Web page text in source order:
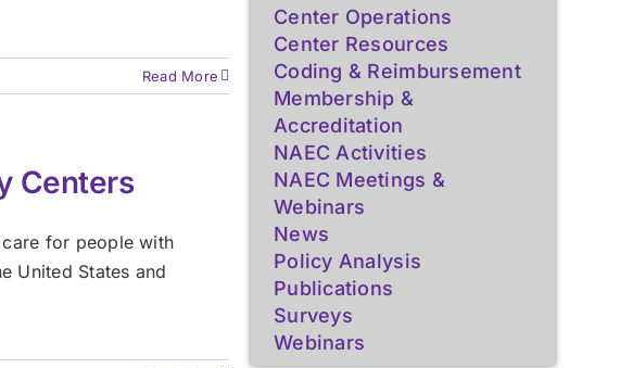
Read More
Centers
for people with
United States and
Center Operations
Center Resources
Coding & Reimbursement
Membership &
Accreditation
NAEC Activities
NAEC Meetings &
Webinars
News
Policy Analysis
Publications
Surveys
Webinars